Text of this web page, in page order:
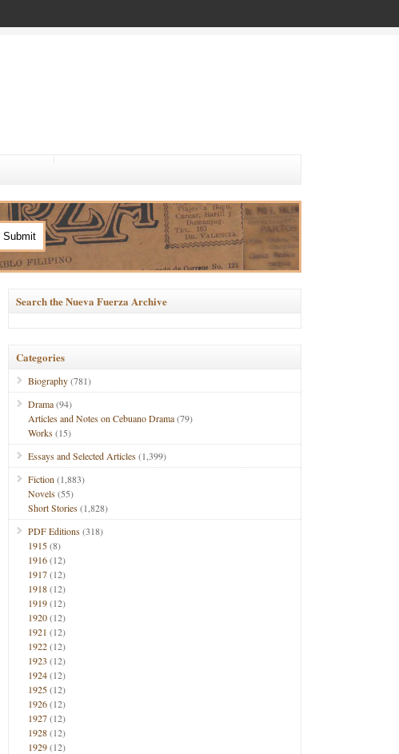
Search the Nueva Fuerza Archive
Categories
Biography(781)
Drama(94)
Articles and Notes on Cebuano Drama(79)
Works(15)
Essays and Selected Articles(1,399)
Fiction (1,883)
Novels(55)
Short Stories(1,828)
PDF Editions(318)
1915(8)
1916(12)
1917(12)
1918(12)
1919(12)
1920(12)
1921 (12)
1922(12)
1923 (12)
1924(12)
1925(12)
1926(12)
1927(12)
1928(12)
1929(12)